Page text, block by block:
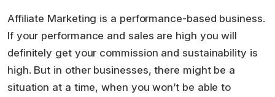
Affiliate Marketing is a performance-based business.
If your performance and sales are high you will
definitely get your commission and sustainability is
high. But in other businesses, there might be a
situation at a time, when you won’t be able to